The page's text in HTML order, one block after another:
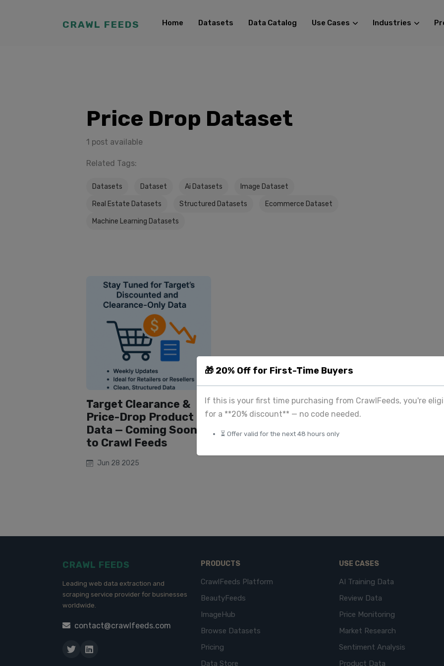
CRAWL FEEDS Home Datasets Data Catalog Use Cases Industries
🎁 20% Off for First-Time Buyers
If this is your first time purchasing from CrawlFeeds, you're
for a **20% discount** — no code needed.
⏳ Offer valid for the next 48 hours only
Price Drop Dataset
1 post available
Related Tags:
Datasets Dataset Ai Datasets Image Dataset
Real Estate Datasets Structured Datasets Ecommerce Dataset
Machine Learning Datasets
Target Clearance &
Price-Drop Product
Data — Coming Soon
to Crawl Feeds
Jun 28 2025
CRAWL FEEDS
Leading web data extraction and
scraping service provider for businesses
worldwide.
contact@crawlfeeds.com
PRODUCTS
CrawlFeeds Platform
BeautyFeeds
ImageHub
Browse Datasets
Pricing
Data Store
USE CASES
AI Training Data
Review Data
Price Monitoring
Market Research
Sentiment Analysis
Product Data